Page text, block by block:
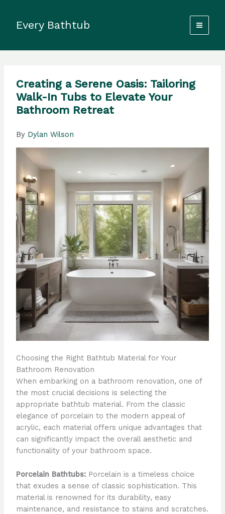
contentEvery Bathtub
Creating a Serene Oasis: Tailoring
Walk-In Tubs to Elevate Your
Bathroom Retreat
By Dylan Wilson
Choosing the Right Bathtub Material for Your
Bathroom Renovation
When embarking on a bathroom renovation, one of
the most crucial decisions is selecting the
appropriate bathtub material. From the classic
elegance of porcelain to the modern appeal of
acrylic, each material offers unique advantages that
can significantly impact the overall aesthetic and
functionality of your bathroom space.
Porcelain Bathtubs:Porcelain is a timeless choice
that exudes a sense of classic sophistication. This
material is renowned for its durability, easy
maintenance, and resistance to stains and scratches.